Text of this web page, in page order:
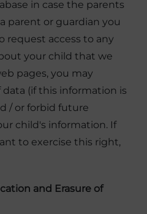
in case the parents
parent or guardian you
request access to any
your child that we
pages, you may
(if this information is
/ or forbid future
child's information. If
to exercise this right,
and Erasure of